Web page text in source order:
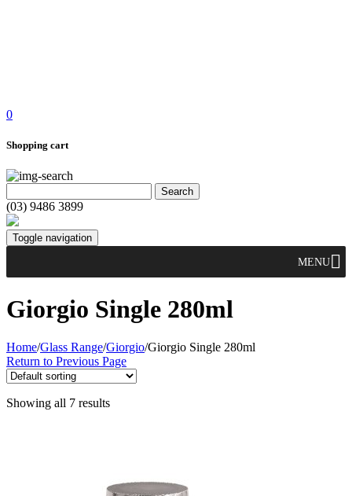
0
Shopping cart
(03) 9486 3899
Toggle navigation
MENU
Giorgio Single 280ml
Home/Glass Range/Giorgio/Giorgio Single 280ml
Return to Previous Page
Showing all 7 results